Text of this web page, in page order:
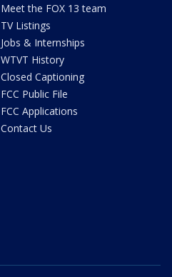
Meet the FOX 13 team
TV Listings
Jobs & Internships
WTVT History
Closed Captioning
FCC Public File
FCC Applications
Contact Us